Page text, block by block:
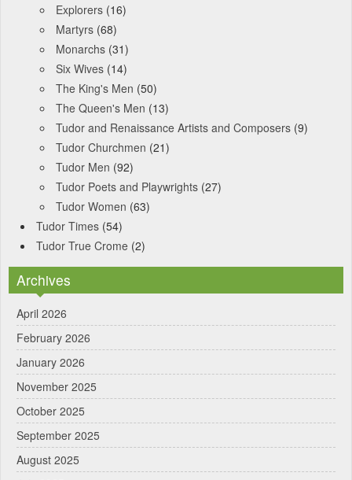
Explorers (16)
Martyrs (68)
Monarchs (31)
Six Wives (14)
The King's Men (50)
The Queen's Men (13)
Tudor and Renaissance Artists and Composers (9)
Tudor Churchmen (21)
Tudor Men (92)
Tudor Poets and Playwrights (27)
Tudor Women (63)
Tudor Times (54)
Tudor True Crome (2)
Archives
April 2026
February 2026
January 2026
November 2025
October 2025
September 2025
August 2025